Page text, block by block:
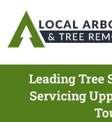
Leading Tree
Servicing